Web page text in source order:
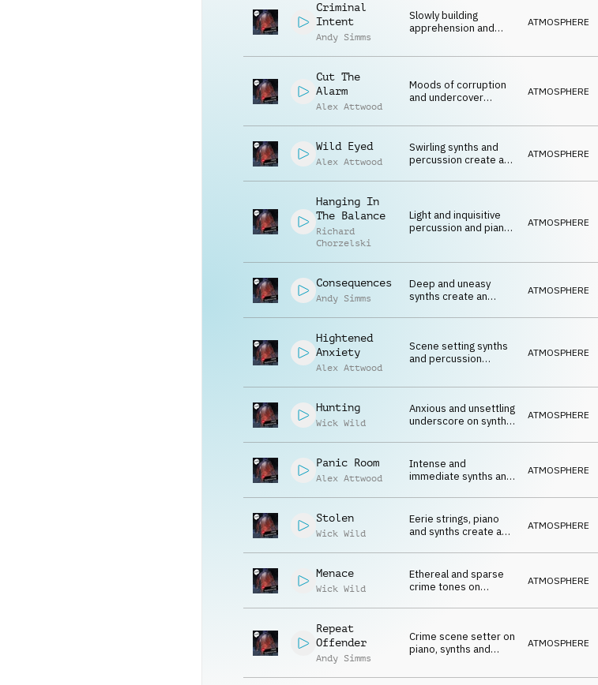
Criminal
Intent
Andy Simms
Slowly building
apprehension and
ending
ATMOSPHERE
Cut The
Alarm
Alex Attwood
Moods of corruption
and undercover
piano and percussion
ATMOSPHERE
Wild Eyed
Alex Attwood
Swirling synths and
percussion create a
and unease
ATMOSPHERE
Hanging In
The Balance
Richard
Chorzelski
Light and inquisitive
percussion and piano
ATMOSPHERE
Consequences
Andy Simms
Deep and uneasy
synths create an
undercover mood
ATMOSPHERE
Hightened
Anxiety
Alex Attwood
Scene setting synths
and percussion
criminal activity
ATMOSPHERE
Hunting
Wick Wild
Anxious and unsettling
underscore on synths
ATMOSPHERE
Panic Room
Alex Attwood
Intense and
immediate synths and
mood of fear and
terror
ATMOSPHERE
Stolen
Wick Wild
Eerie strings, piano
and synths create a
scandi crime
ATMOSPHERE
Menace
Wick Wild
Ethereal and sparse
crime tones on
percussion
ATMOSPHERE
Repeat
Offender
Andy Simms
Crime scene setter on
piano, synths and
ATMOSPHERE